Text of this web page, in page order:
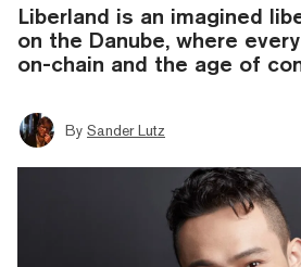
Liberland is an imagined
on the Danube, where
on-chain and the age of
By Sander Lutz